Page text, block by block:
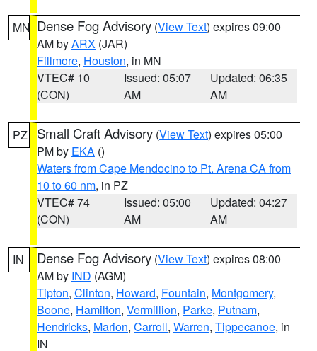
MN Dense Fog Advisory (View Text) expires 09:00
AM byARX (JAR)
Fillmore, Houston, in MN
VTEC# 10
(CON)
Issued: 05:07
AM
Updated: 06:35
AM
PZ Small Craft Advisory (View Text) expires 05:00
PM by EKA ()
Waters from Cape Mendocino to Pt. Arena CA from
10 to 60 nm, in PZ
VTEC# 74
(CON)
Issued: 05:00
AM
Updated: 04:27
AM
IN Dense Fog Advisory (View Text) expires 08:00
AM by IND (AGM)
Tipton, Clinton, Howard, Fountain, Montgomery,
Boone, Hamilton, Vermillion, Parke, Putnam,
Hendricks, Marion, Carroll, Warren, Tippecanoe, in
IN